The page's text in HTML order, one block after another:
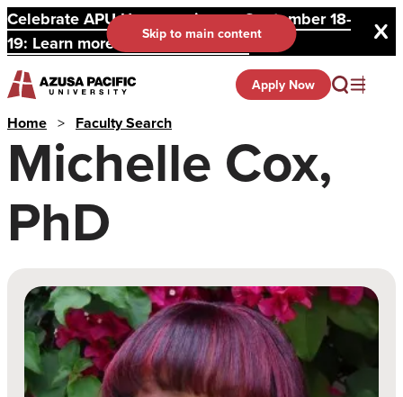
Celebrate APU Homecoming on September 18-
19: Learn more and register here.
Skip to main content
Apply Now
Home > Faculty Search
Michelle Cox,
PhD